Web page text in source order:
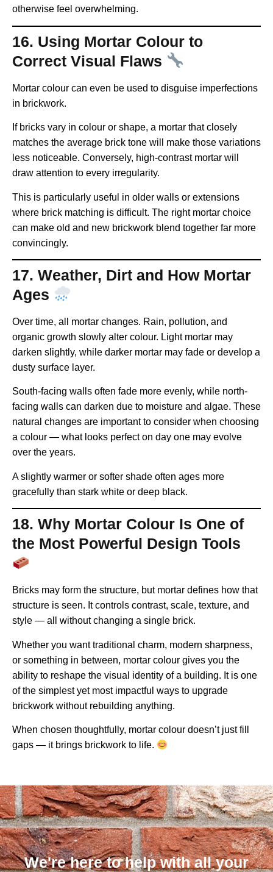
otherwise feel overwhelming.
16. Using Mortar Colour to
Correct Visual Flaws
Mortar colour can even be used to disguise imperfections
in brickwork.
If bricks vary in colour or shape, a mortar that closely
matches the average brick tone will make those variations
less noticeable. Conversely, high-contrast mortar will
draw attention to every irregularity.
This is particularly useful in older walls or extensions
where brick matching is difficult. The right mortar choice
can make old and new brickwork blend together far more
convincingly.
17. Weather, Dirt and How Mortar
Ages
Over time, all mortar changes. Rain, pollution, and
organic growth slowly alter colour. Light mortar may
darken slightly, while darker mortar may fade or develop a
dusty surface layer.
South-facing walls often fade more evenly, while north-
facing walls can darken due to moisture and algae. These
natural changes are important to consider when choosing
a colour — what looks perfect on day one may evolve
over the years.
A slightly warmer or softer shade often ages more
gracefully than stark white or deep black.
18. Why Mortar Colour Is One of
the Most Powerful Design Tools
Bricks may form the structure, but mortar defines how that
structure is seen. It controls contrast, scale, texture, and
style — all without changing a single brick.
Whether you want traditional charm, modern sharpness,
or something in between, mortar colour gives you the
ability to reshape the visual identity of a building. It is one
of the simplest yet most impactful ways to upgrade
brickwork without rebuilding anything.
When chosen thoughtfully, mortar colour doesn’t just fill
gaps — it brings brickwork to life.
We're here to help with all your